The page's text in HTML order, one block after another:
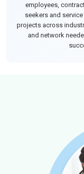
employees,
seekers and
projects across
and network